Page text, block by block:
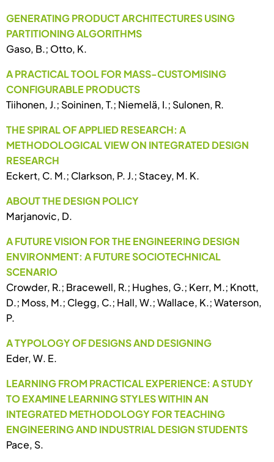
GENERATING PRODUCT ARCHITECTURES USING
PARTITIONING ALGORITHMS
Gaso, B.; Otto, K.
A PRACTICAL TOOL FOR MASS-CUSTOMISING
CONFIGURABLE PRODUCTS
Tiihonen, J.; Soininen, T.; Niemelä, I.; Sulonen, R.
THE SPIRAL OF APPLIED RESEARCH: A
METHODOLOGICAL VIEW ON INTEGRATED DESIGN
RESEARCH
Eckert, C. M.; Clarkson, P. J.; Stacey, M. K.
ABOUT THE DESIGN POLICY
Marjanovic, D.
A FUTURE VISION FOR THE ENGINEERING DESIGN
ENVIRONMENT: A FUTURE SOCIOTECHNICAL
SCENARIO
Crowder, R.; Bracewell, R.; Hughes, G.; Kerr, M.; Knott,
D.; Moss, M.; Clegg, C.; Hall, W.; Wallace, K.; Waterson,
P.
A TYPOLOGY OF DESIGNS AND DESIGNING
Eder, W. E.
LEARNING FROM PRACTICAL EXPERIENCE: A STUDY
TO EXAMINE LEARNING STYLES WITHIN AN
INTEGRATED METHODOLOGY FOR TEACHING
ENGINEERING AND INDUSTRIAL DESIGN STUDENTS
Pace, S.